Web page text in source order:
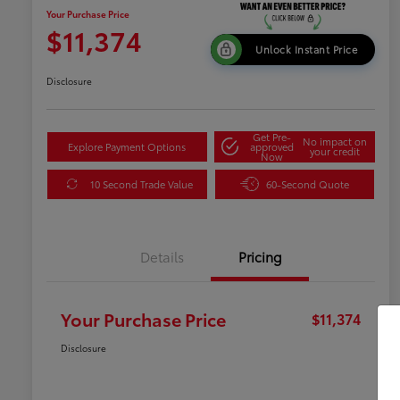
Your Purchase Price
$11,374 Unlock Instant Price
Disclosure
Explore Payment Options
Get Pre-
approved
Now
No impact on
your credit
10 Second Trade Value 60-Second Quote
Details Pricing
Your Purchase Price $11,374
Disclosure